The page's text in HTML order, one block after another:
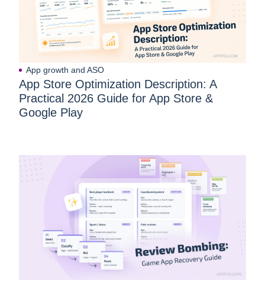
App growth and ASO
App Store Optimization Description: A
Practical 2026 Guide for App Store &
Google Play